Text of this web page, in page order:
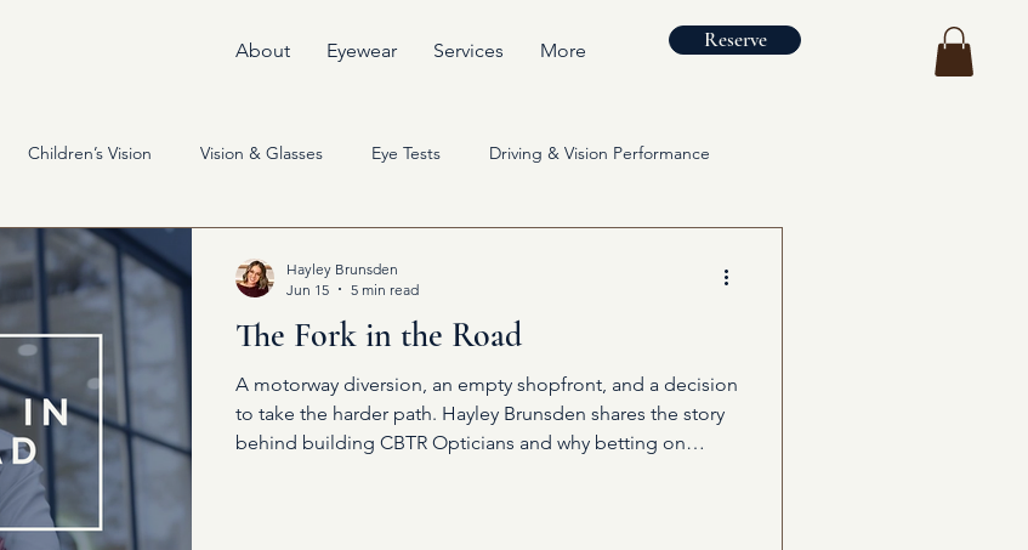
About Eyewear Services More Reserve
Children’s Vision Vision & Glasses Eye Tests Driving & Vision Performance
The Fork in the Road
A motorway diversion, an empty shopfront, and a decision
to take the harder path. Hayley Brunsden shares the story
behind building CBTR Opticians and why betting on
Hayley Brunsden
Jun 15
5 min read